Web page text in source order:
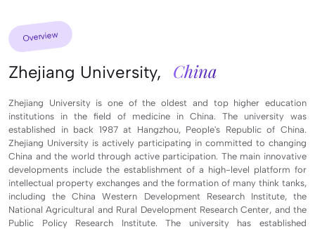
Overview
Zhejiang University, China
Zhejiang University is one of the oldest and top higher education
institutions in the field of medicine in China. The university was
established in back 1987 at Hangzhou, People's Republic of China.
Zhejiang University is actively participating in committed to changing
China and the world through active participation. The main innovative
developments include the establishment of a high-level platform for
intellectual property exchanges and the formation of many think tanks,
including the China Western Development Research Institute, the
National Agricultural and Rural Development Research Center, and the
Public Policy Research Institute. The university has established